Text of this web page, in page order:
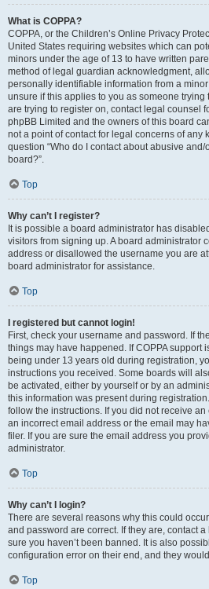
What is COPPA?
COPPA, or the Children’s Online Privacy
United States requiring websites which can
minors under the age of 13 to have written
method of legal guardian acknowledgment,
personally identifiable information from a
unsure if this applies to you as someone trying
are trying to register on, contact legal counsel
phpBB Limited and the owners of this board
not a point of contact for legal concerns of any
question “Who do I contact about abusive
board?”.
Top
Why can’t I register?
It is possible a board administrator has
visitors from signing up. A board administrator
address or disallowed the username you are
board administrator for assistance.
Top
I registered but cannot login!
First, check your username and password. If
things may have happened. If COPPA support
being under 13 years old during registration,
instructions you received. Some boards will
be activated, either by yourself or by an
this information was present during
follow the instructions. If you did not receive
an incorrect email address or the email may
filer. If you are sure the email address you
administrator.
Top
Why can’t I login?
There are several reasons why this could
and password are correct. If they are, contact
sure you haven’t been banned. It is also
configuration error on their end, and they
Top